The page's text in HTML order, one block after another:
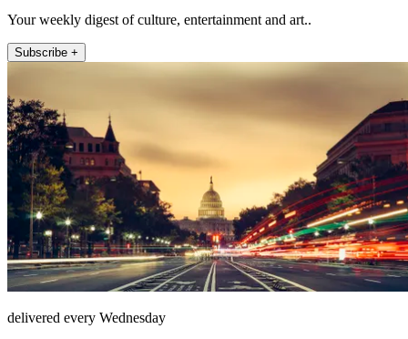
Your weekly digest of culture, entertainment and art..
Subscribe +
delivered every Wednesday